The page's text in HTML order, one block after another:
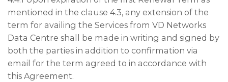
mentioned in the clause 4.3, any extension of the
term for availing the Services from VD Networks
Data Centre shall be made in writing and signed by
both the parties in addition to confirmation via
email for the term agreed to in accordance with
this Agreement.